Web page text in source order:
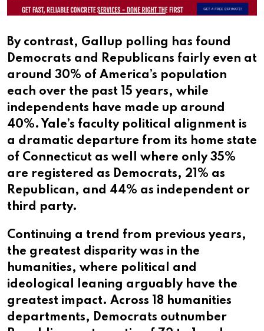
By contrast, Gallup polling has found
Democrats and Republicans fairly even at
around 30% of America’s population
each over the past 15 years, while
independents have made up around
40%. Yale’s faculty political alignment is
a dramatic departure from its home state
of Connecticut as well where only 35%
are registered as Democrats, 21% as
Republican, and 44% as independent or
third party.
Continuing a trend from previous years,
the greatest disparity was in the
humanities, where political and
ideological leaning arguably have the
greatest impact. Across 18 humanities
departments, Democrats outnumber